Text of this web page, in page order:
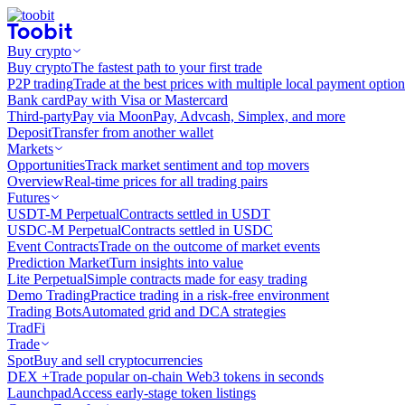
Buy crypto
Buy cryptoThe fastest path to your first trade
P2P tradingTrade at the best prices with multiple local payment
Bank cardPay with Visa or Mastercard
Third-partyPay via MoonPay, Advcash, Simplex, and more
DepositTransfer from another wallet
Markets
OpportunitiesTrack market sentiment and top movers
OverviewReal-time prices for all trading pairs
Futures
USDT-M PerpetualContracts settled in USDT
USDC-M PerpetualContracts settled in USDC
Event ContractsTrade on the outcome of market events
Prediction MarketTurn insights into value
Lite PerpetualSimple contracts made for easy trading
Demo TradingPractice trading in a risk-free environment
Trading BotsAutomated grid and DCA strategies
TradFi
Trade
SpotBuy and sell cryptocurrencies
DEX +Trade popular on-chain Web3 tokens in seconds
LaunchpadAccess early-stage token listings